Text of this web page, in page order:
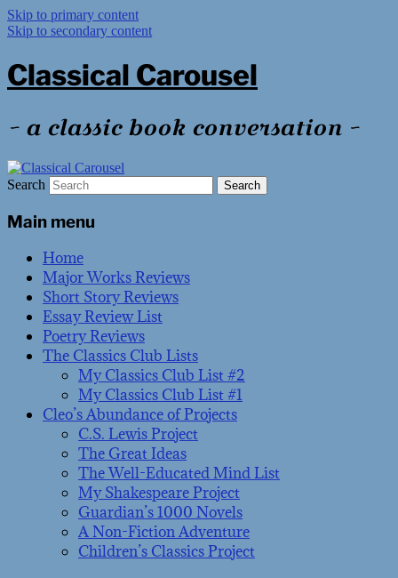
Skip to primary content
Skip to secondary content
Classical Carousel
~ a classic book conversation ~
Search
Main menu
Home
Major Works Reviews
Short Story Reviews
Essay Review List
Poetry Reviews
The Classics Club Lists
My Classics Club List #2
My Classics Club List #1
Cleo’s Abundance of Projects
C.S. Lewis Project
The Great Ideas
The Well-Educated Mind List
My Shakespeare Project
Guardian’s 1000 Novels
A Non-Fiction Adventure
Children’s Classics Project